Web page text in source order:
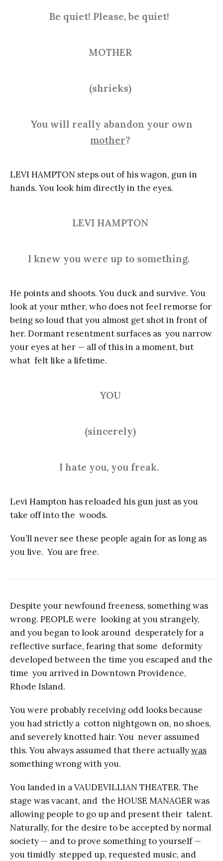
Be quiet! Please, be quiet!
MOTHER
(shrieks)
You will really abandon your own
mother?
LEVI HAMPTON steps out of his wagon, gun in
hands. You look him directly in the eyes.
LEVI HAMPTON
I knew you were up to something.
He points and shoots. You duck and survive. You
look at your mther, who does not feel remorse for
being so loud that you almost get shot in front of
her. Dormant resentment surfaces as you narrow
your eyes at her — all of this in a moment, but
what felt like a lifetime.
YOU
(sincerely)
I hate you, you freak.
Levi Hampton has reloaded his gun just as you
take off into the woods.
You’ll never see these people again for as long as
you live. You are free.
Despite your newfound freeness, something was
wrong. PEOPLE were looking at you strangely,
and you began to look around desperately for a
reflective surface, fearing that some deformity
developed between the time you escaped and the
time you arrived in Downtown Providence,
Rhode Island.
You were probably receiving odd looks because
you had strictly a cotton nightgown on, no shoes,
and severely knotted hair. You never assumed
this. You always assumed that there actuallywas
something wrong with you.
You landed in a VAUDEVILLIAN THEATER. The
stage was vacant, and the HOUSE MANAGER was
allowing people to go up and present their talent.
Naturally, for the desire to be accepted by normal
society — and to prove something to yourself —
you timidly stepped up, requested music, and